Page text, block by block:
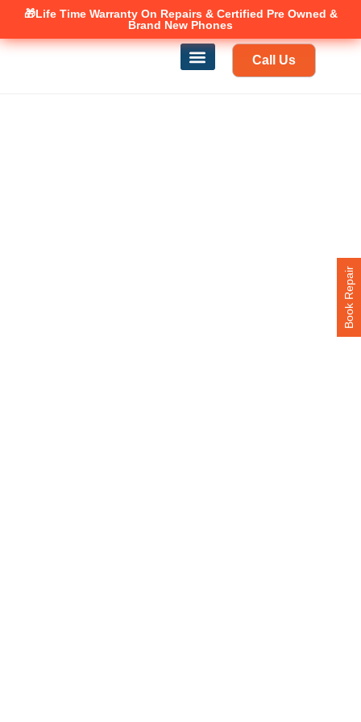
🎁Life Time WarrantyOn Repairs & Certified Pre Owned &
Brand New Phones
Canadian owned and operated 🇨🇦
Call Us
Book Repair